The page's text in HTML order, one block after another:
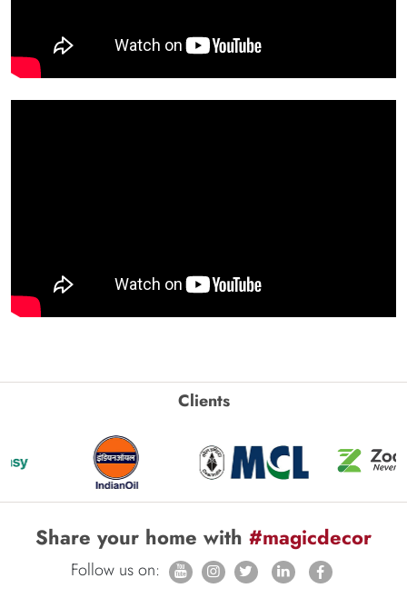
Clients
Share your home with #magicdecor
Follow us on: